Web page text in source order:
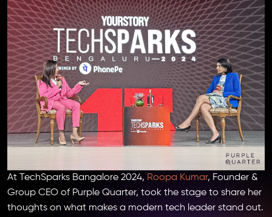
At TechSparks Bangalore 2024, Roopa Kumar, Founder &
Group CEO of Purple Quarter, took the stage to share her
thoughts on what makes a modern tech leader stand out.